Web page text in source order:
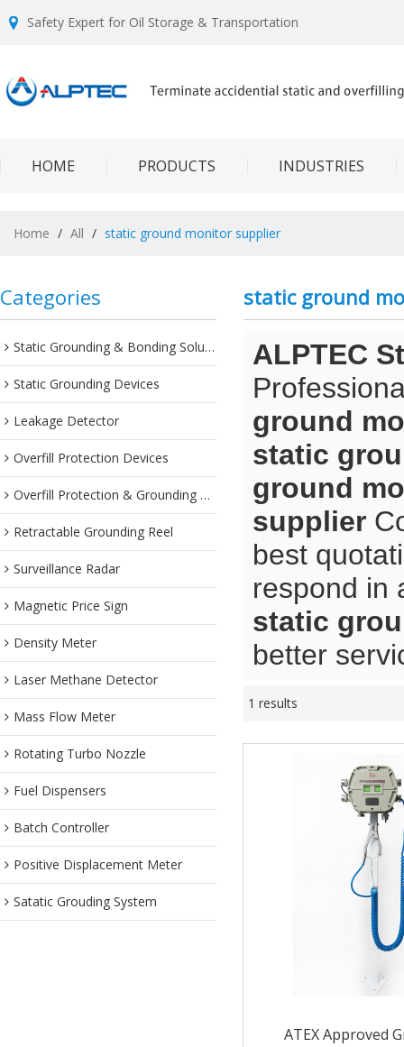
Safety Expert for Oil Storage & Transportation
HOME PRODUCTS INDUSTRIES
Home / All / static ground monitor supplier
Categories
Static Grounding & Bonding Solutions
Static Grounding Devices
Leakage Detector
Overfill Protection Devices
Overfill Protection & Grounding System
Retractable Grounding Reel
Surveillance Radar
Magnetic Price Sign
Density Meter
Laser Methane Detector
Mass Flow Meter
Rotating Turbo Nozzle
Fuel Dispensers
Batch Controller
Positive Displacement Meter
Satatic Grouding System
static ground
ALPTEC
ground
static
ground
supplier
best
respond in
static
better
1 results
ATEX Approved